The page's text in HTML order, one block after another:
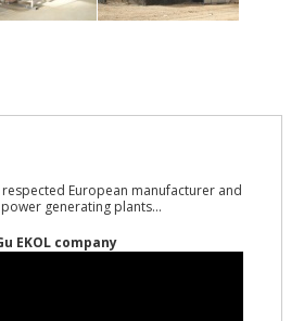
respected European manufacturer and
generating plants...
EKOL company